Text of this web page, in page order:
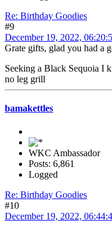
Re: Birthday Goodies
#9
December 19, 2022,
Grate gifts, glad you had a
Seeking a Black Sequoia I
no leg grill
bamakettles
WKC Ambassador
Posts: 6,861
Logged
Re: Birthday Goodies
#10
December 19, 2022,